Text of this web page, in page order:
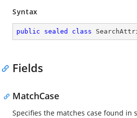
Syntax
public sealed class
Fields
MatchCase
Specifies the matches case found in